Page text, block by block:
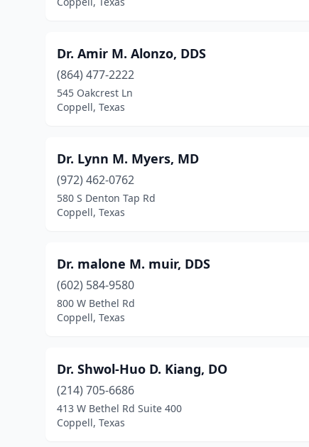
Dr. Amir M. Alonzo, DDS
(864) 477-2222
545 Oakcrest Ln
Coppell, Texas
Dr. Lynn M. Myers, MD
(972) 462-0762
580 S Denton Tap Rd
Coppell, Texas
Dr. malone M. muir, DDS
(602) 584-9580
800 W Bethel Rd
Coppell, Texas
Dr. Shwol-Huo D. Kiang, DO
(214) 705-6686
413 W Bethel Rd Suite 400
Coppell, Texas